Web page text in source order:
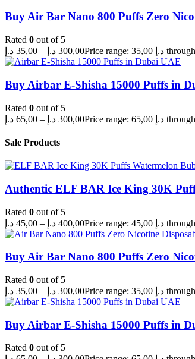
Buy Air Bar Nano 800 Puffs Zero
Rated 0 out of 5
35,00 د.إ – 300,00 د.إ
Buy Airbar E-Shisha 15000 Puffs in
Rated 0 out of 5
65,00 د.إ – 300,00 د.إ
Sale Products
Authentic ELF BAR Ice King 30K
Rated 0 out of 5
45,00 د.إ – 400,00 د.إ
Buy Air Bar Nano 800 Puffs Zero
Rated 0 out of 5
35,00 د.إ – 300,00 د.إ
Buy Airbar E-Shisha 15000 Puffs in
Rated 0 out of 5